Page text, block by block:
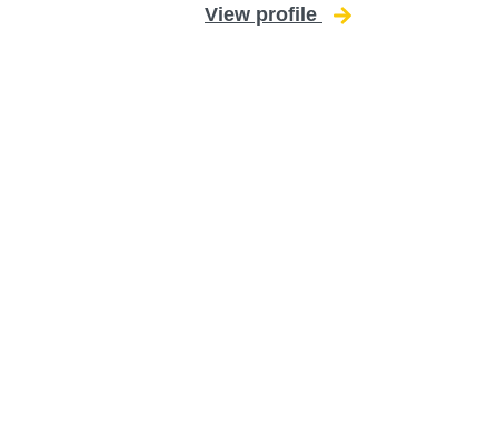
View profile for Beldina Owalla